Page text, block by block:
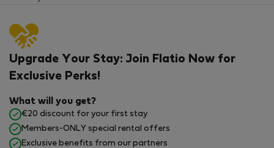
Upgrade Your Stay: Join Flatio Now for
Exclusive Perks!
What will you get?
€20 discount for your first stay
Members-ONLY special rental offers
Exclusive benefits from our partners